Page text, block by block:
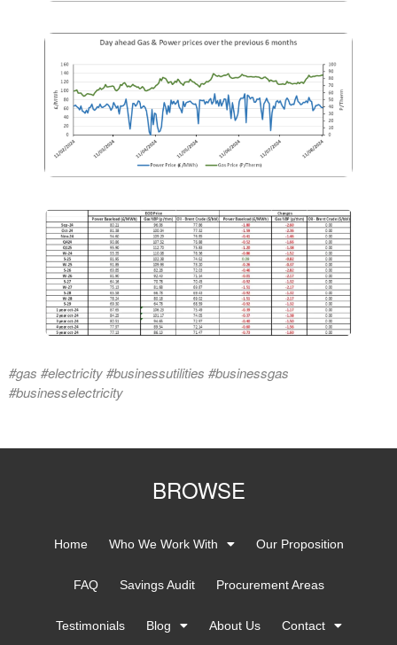
#gas #electricity #businessutilities #businessgas
#businesselectricity
BROWSE
Home Who We Work With Our Proposition
FAQ Savings Audit Procurement Areas
Testimonials Blog About Us Contact